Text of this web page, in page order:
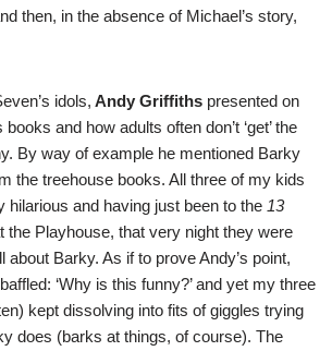
then, in the absence of Michael’s story,
idols, Andy Griffiths presented on
and how adults often don’t ‘get’ the
By way of example he mentioned Barky
the treehouse books. All three of my kids
hilarious and having just been to the 13
the Playhouse, that very night they were
about Barky. As if to prove Andy’s point,
‘Why is this funny?’ and yet my three
kept dissolving into fits of giggles trying
does (barks at things, of course). The